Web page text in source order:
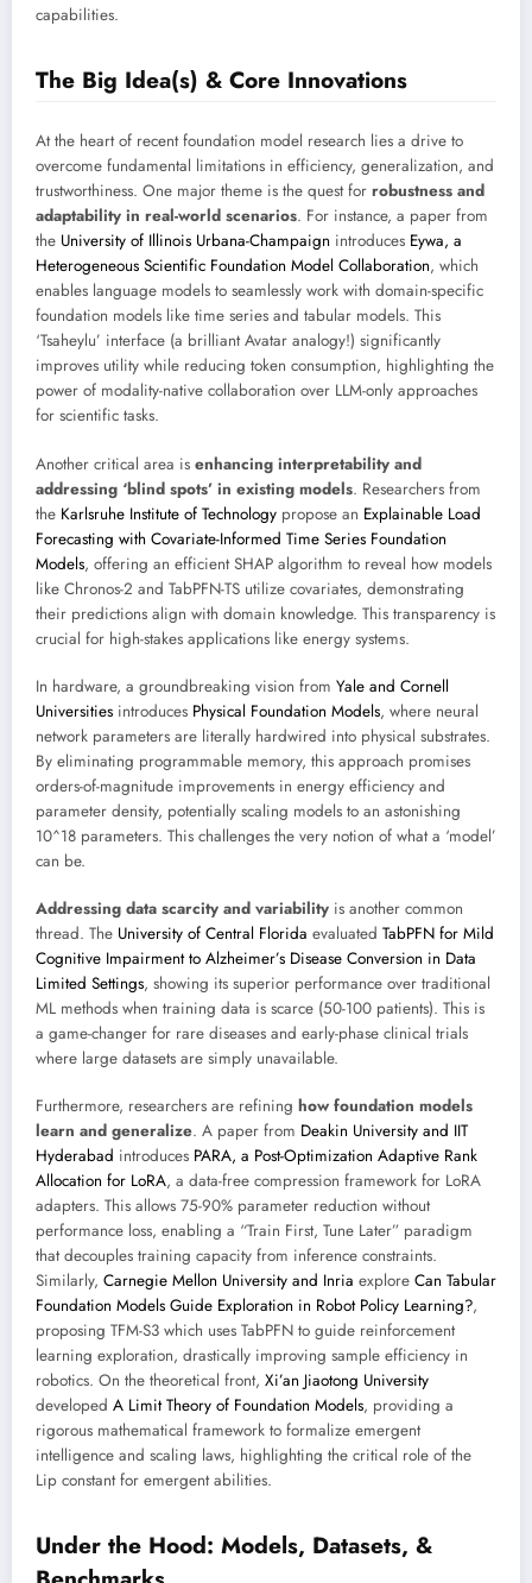
capabilities.
The Big Idea(s) & Core Innovations
At the heart of recent foundation model research lies a drive to
overcome fundamental limitations in efficiency, generalization, and
trustworthiness. One major theme is the quest for robustness and
adaptability in real-world scenarios. For instance, a paper from
the University of Illinois Urbana-Champaign introduces Eywa, a
Heterogeneous Scientific Foundation Model Collaboration, which
enables language models to seamlessly work with domain-specific
foundation models like time series and tabular models. This
‘Tsaheylu’ interface (a brilliant Avatar analogy!) significantly
improves utility while reducing token consumption, highlighting the
power of modality-native collaboration over LLM-only approaches
for scientific tasks.
Another critical area is enhancing interpretability and
addressing ‘blind spots’ in existing models. Researchers from
the Karlsruhe Institute of Technology propose an Explainable Load
Forecasting with Covariate-Informed Time Series Foundation
Models, offering an efficient SHAP algorithm to reveal how models
like Chronos-2 and TabPFN-TS utilize covariates, demonstrating
their predictions align with domain knowledge. This transparency is
crucial for high-stakes applications like energy systems.
In hardware, a groundbreaking vision from Yale and Cornell
Universities introduces Physical Foundation Models, where neural
network parameters are literally hardwired into physical substrates.
By eliminating programmable memory, this approach promises
orders-of-magnitude improvements in energy efficiency and
parameter density, potentially scaling models to an astonishing
10^18 parameters. This challenges the very notion of what a ‘model’
can be.
Addressing data scarcity and variability is another common
thread. The University of Central Florida evaluated TabPFN for Mild
Cognitive Impairment to Alzheimer’s Disease Conversion in Data
Limited Settings, showing its superior performance over traditional
ML methods when training data is scarce (50-100 patients). This is
a game-changer for rare diseases and early-phase clinical trials
where large datasets are simply unavailable.
Furthermore, researchers are refining how foundation models
learn and generalize. A paper from Deakin University and IIT
Hyderabad introduces PARA, a Post-Optimization Adaptive Rank
Allocation for LoRA, a data-free compression framework for LoRA
adapters. This allows 75-90% parameter reduction without
performance loss, enabling a “Train First, Tune Later” paradigm
that decouples training capacity from inference constraints.
Similarly, Carnegie Mellon University and Inria explore Can Tabular
Foundation Models Guide Exploration in Robot Policy Learning?,
proposing TFM-S3 which uses TabPFN to guide reinforcement
learning exploration, drastically improving sample efficiency in
robotics. On the theoretical front, Xi’an Jiaotong University
developed A Limit Theory of Foundation Models, providing a
rigorous mathematical framework to formalize emergent
intelligence and scaling laws, highlighting the critical role of the
Lip constant for emergent abilities.
Under the Hood: Models, Datasets, &